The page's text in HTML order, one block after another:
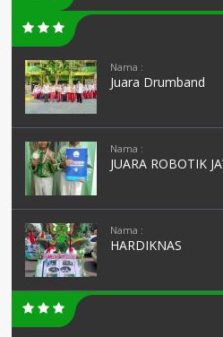
Nama :
Juara Drumband
Nama :
JUARA ROBOTIK
Nama :
HARDIKNAS